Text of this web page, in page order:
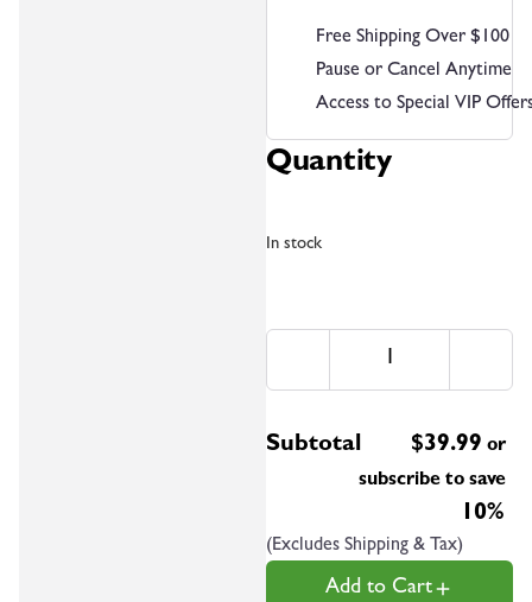
Free Shipping Over $100
Pause or Cancel Anytime
Access to Special VIP
Quantity
In stock
Subtotal $39.99 or
subscribe to save
10%
(Excludes Shipping & Tax)
Add to Cart